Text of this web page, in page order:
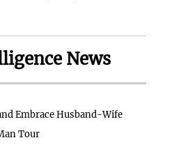
News
Embrace Husband-Wife
Tour